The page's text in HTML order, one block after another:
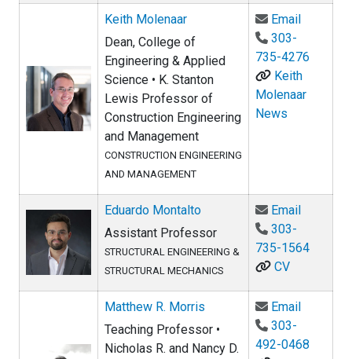
Keith Molenaar
Dean, College of
Engineering & Applied
Science • K. Stanton
Lewis Professor of
Construction Engineering
and Management
CONSTRUCTION ENGINEERING
AND MANAGEMENT
EmailEmail
303-
735-4276
Keith
Molenaar
News
Eduardo Montalto
Assistant Professor
STRUCTURAL ENGINEERING &
STRUCTURAL MECHANICS
EmailEmail
303-
735-1564
CV
Matthew R. Morris
Teaching Professor •
Nicholas R. and Nancy D.
EmailEmail
303-
492-0468